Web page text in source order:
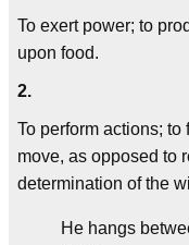
To exert power; to
upon food.
2.
To perform actions;
move, as opposed to
determination of the
He hangs